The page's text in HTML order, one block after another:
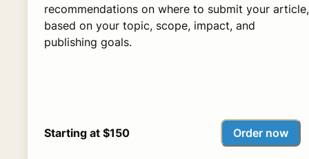
recommendations on where to submit your article,
based on your topic, scope, impact, and
publishing goals.
Starting at $150 Order now